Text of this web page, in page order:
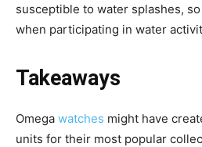
susceptible to water splashes,
when participating in water
Takeaways
Omega watches might have
units for their most popular